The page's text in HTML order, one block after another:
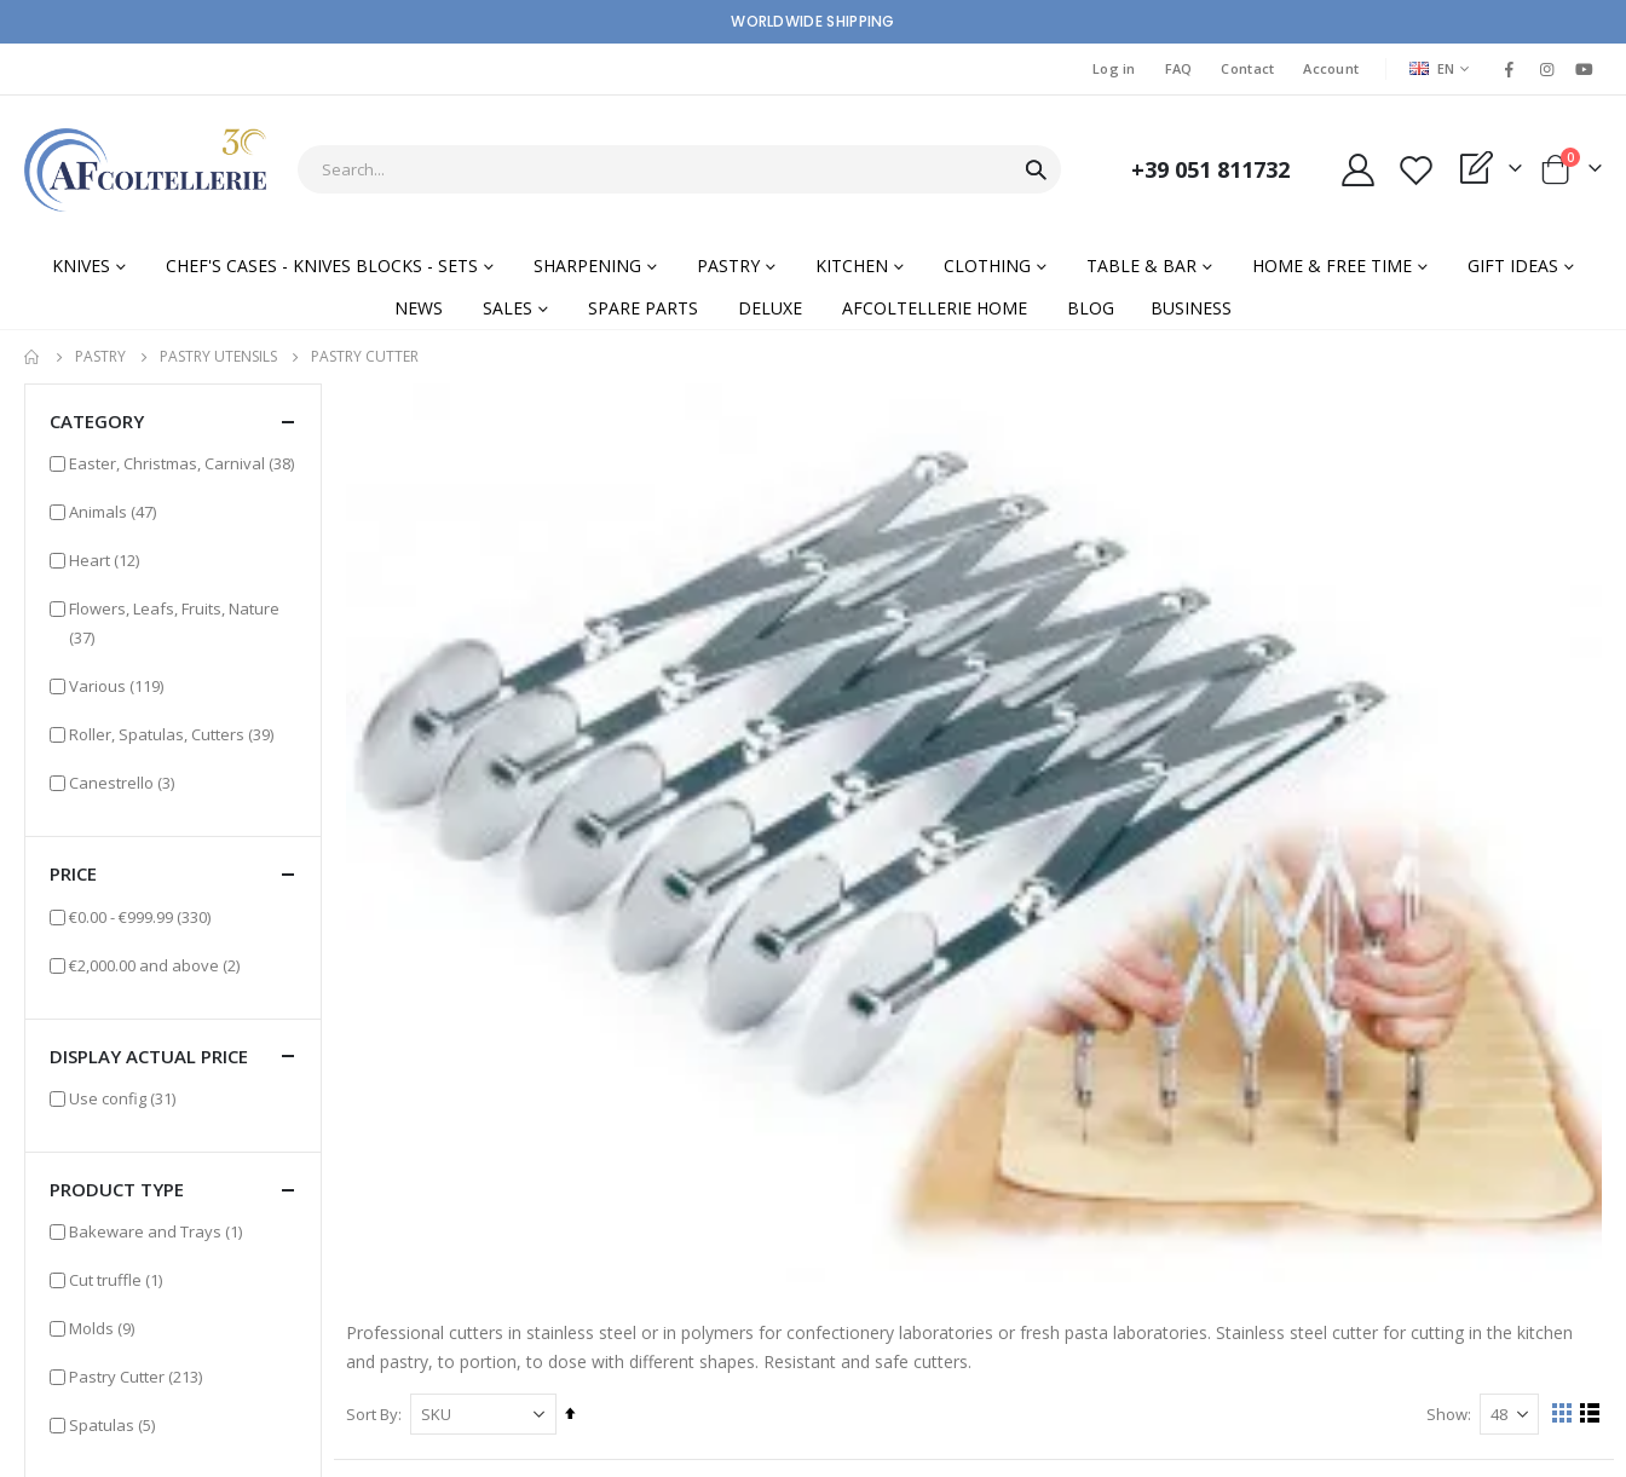
WORLDWIDE SHIPPING
Log in FAQ Contact Account LANGUAGE
EN
+39 051 811732 My Quote Cart
0items
KNIVES CHEF'S CASES - KNIVES BLOCKS - SETS SHARPENING PASTRY KITCHEN CLOTHING TABLE & BAR HOME & FREE TIME
GIFT IDEAS
NEWS
SALES SPARE PARTS DELUXE AFCOLTELLERIE HOME BLOG BUSINESS
PASTRY PASTRY UTENSILS PASTRY CUTTER
Professional cutters in stainless steel or in polymers for confectionery laboratories or fresh pasta laboratories. Stainless steel cutter for cutting in the kitchen
and pastry, to portion, to dose with different shapes. Resistant and safe cutters.
Sort By
Set
Show
View
as
GridList
CATEGORY
Easter, Christmas, Carnival (38)items
Animals (47)items
Heart (12)items
Flowers, Leafs, Fruits, Nature
(37)items
Various (119)items
Roller, Spatulas, Cutters (39)items
Canestrello (3)items
PRICE
€0.00-€999.99 (330)items
€2,000.00 and above (2)items
DISPLAY ACTUAL PRICE
Use config (31)items
PRODUCT TYPE
Bakeware and Trays (1)item
Cut truffle (1)item
Molds (9)items
Pastry Cutter (213)items
Spatulas (5)items